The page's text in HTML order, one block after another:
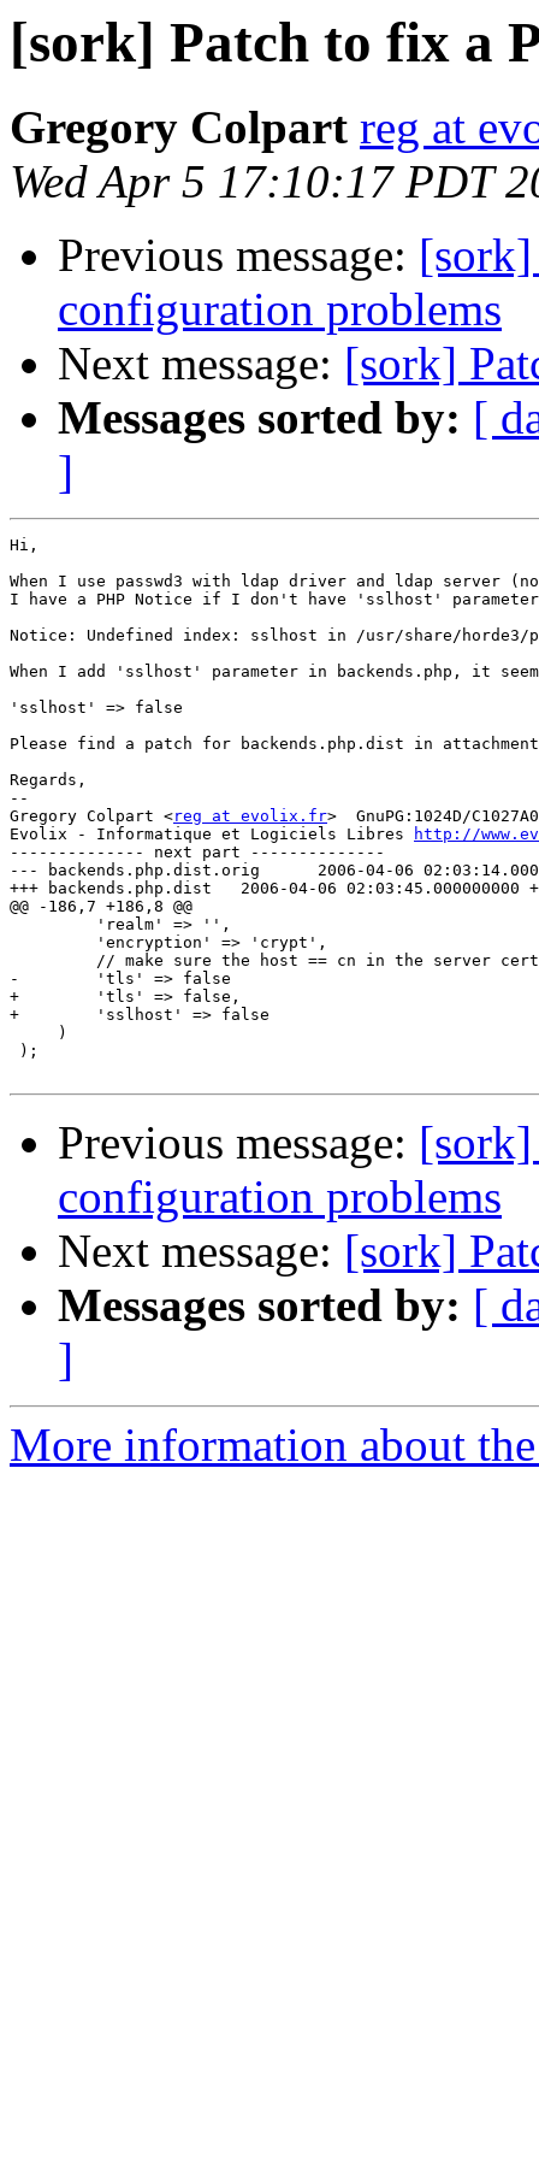
[sork] Patch to fix a
Gregory Colpart reg at
Wed Apr 5 17:10:17 PDT
Previous message: [sork]
configuration problems
Next message: [sork]
Messages sorted by: [
]
Hi,
When I use passwd3 with ldap driver and ldap server
I have a PHP Notice if I don't have 'sslhost'
Notice: Undefined index: sslhost in /usr/share/
When I add 'sslhost' parameter in backends.php, it
'sslhost' => false
Please find a patch for backends.php.dist in
Regards,
--
Gregory Colpart <reg at evolix.fr>  GnuPG:1024D/
Evolix - Informatique et Logiciels Libres
http://
-------------- next part --------------
--- backends.php.dist.orig	2006-04-06 02:03:14.000000000 +0200
+++ backends.php.dist	2006-04-06 02:03:45.000000000 +0200
@@ -186,7 +186,8 @@
         'realm' => '',
         'encryption' => 'crypt',
// make sure the host == cn in the server
-        'tls' => false
+        'tls' => false,
+        'sslhost' => false
     )
);
Previous message: [sork]
configuration problems
Next message: [sork]
Messages sorted by: [
]
More information about